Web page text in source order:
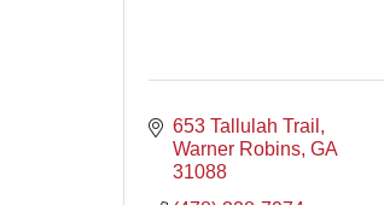
653 Tallulah Trail
Warner Robins GA
31088